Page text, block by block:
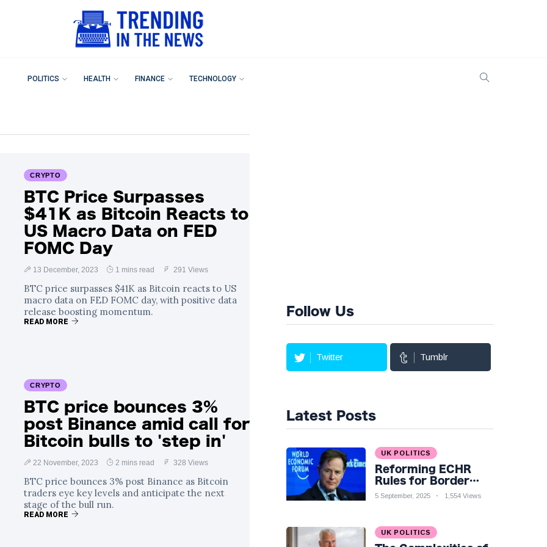
POLITICS HEALTH FINANCE TECHNOLOGY
CRYPTO
BTC Price Surpasses
$41K as Bitcoin Reacts to
US Macro Data on FED
FOMC Day
13 December, 2023 1 mins read 291 Views
BTC price surpasses $41K as Bitcoin reacts to US
macro data on FED FOMC day, with positive data
release boosting momentum.
READ MORE
CRYPTO
BTC price bounces 3%
post Binance amid call for
Bitcoin bulls to 'step in'
22 November, 2023 2 mins read 328 Views
BTC price bounces 3% post Binance as Bitcoin
traders eye key levels and anticipate the next
stage of the bull run.
READ MORE
Follow Us
Twitter Tumblr
Latest Posts
UK POLITICS
Reforming ECHR
Rules for Border
Control: A Nuanced
5 September, 2025 1,554 Views
UK POLITICS